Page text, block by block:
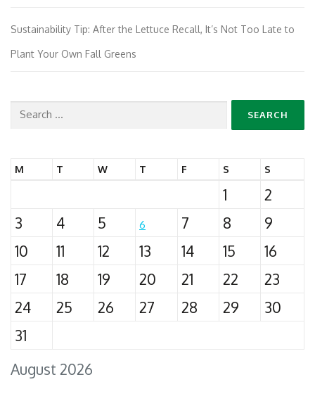
Sustainability Tip: After the Lettuce Recall, It’s Not Too Late to
Plant Your Own Fall Greens
Search
August 2026
M T W T F S S
1
2
3
4 5 6 7 8
9
10
11 12 13 14 15
16
17
18 19 20 21 22
23
24
25 26 27 28 29
30
31